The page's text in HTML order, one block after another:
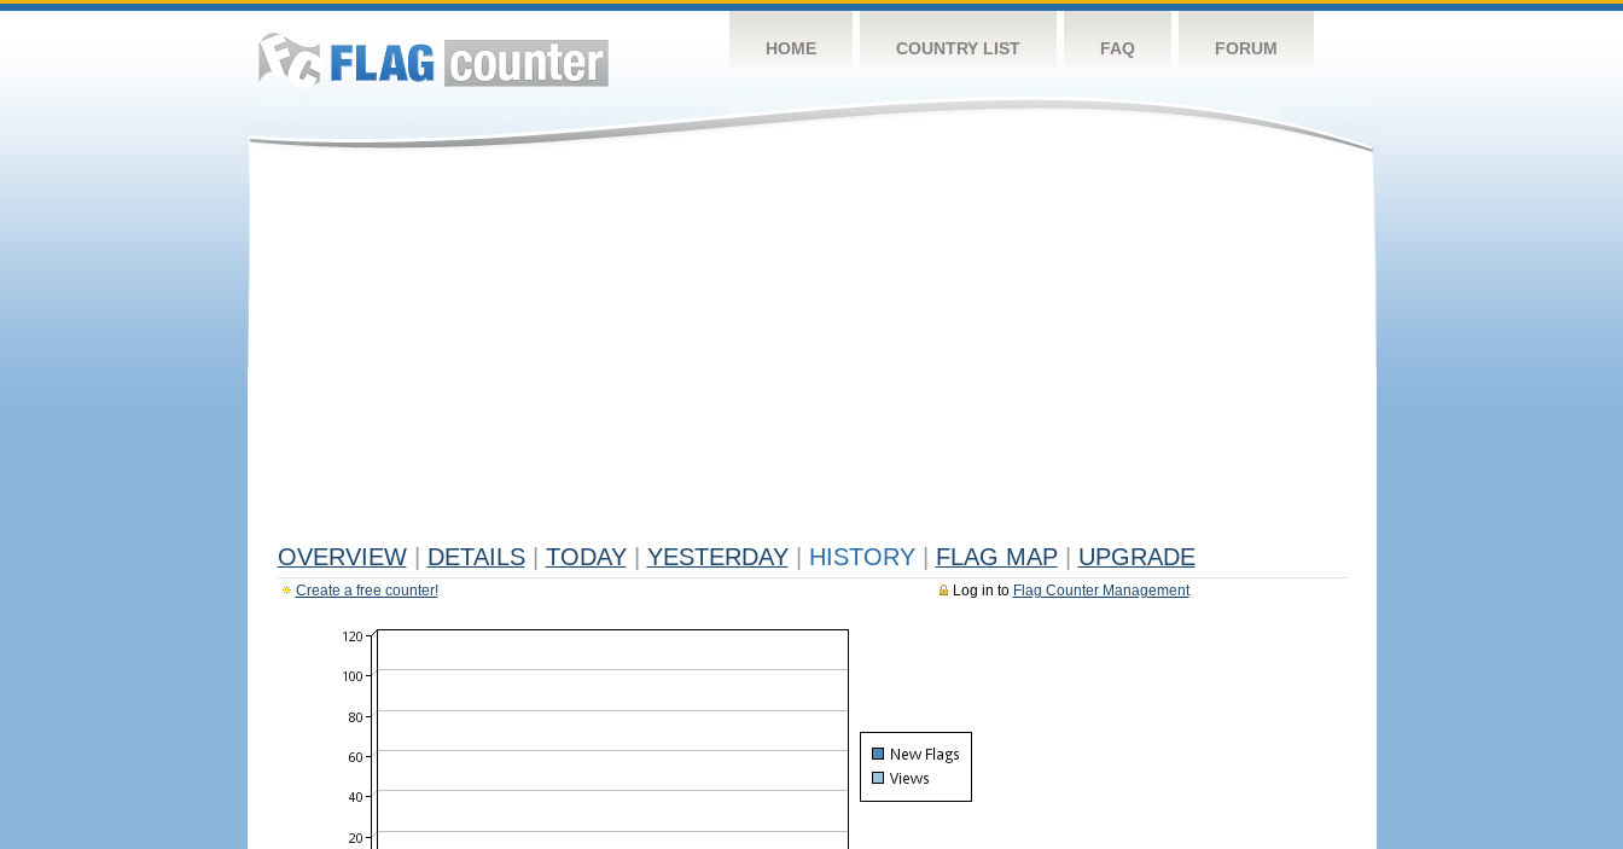
HOME COUNTRY LIST FAQ FORUM
OVERVIEW DETAILS TODAY YESTERDAY HISTORY FLAG MAP UPGRADE
Log in to Flag Counter Management
Create a free counter!